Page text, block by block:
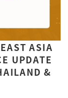
ASIA
UPDATE
&